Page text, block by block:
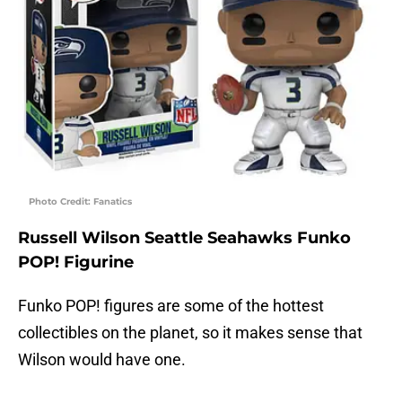
Photo Credit: Fanatics
Russell Wilson Seattle Seahawks Funko
POP! Figurine
Funko POP! figures are some of the hottest
collectibles on the planet, so it makes sense that
Wilson would have one.